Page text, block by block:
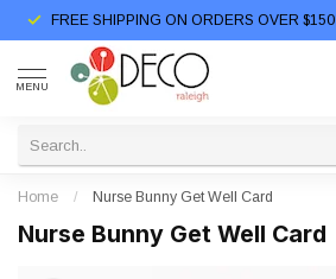
FREE SHIPPING ON ORDERS OVER $150
MENU
Home / Nurse Bunny Get Well Card
Nurse Bunny Get Well Card